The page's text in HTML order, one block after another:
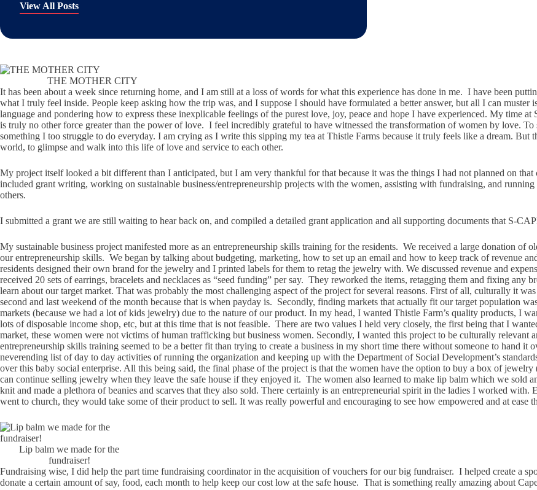
View All Posts
THE MOTHER CITY
It has been about a week since returning home, and I am still at a loss of words for what this experience has done in me. I have been
what I truly feel inside. People keep asking how the trip was, and I suppose I should have formulated a better answer, but all I can
language and pondering how to express these inexplicable feelings of the purest love, joy, peace and hope I have experienced. My time
is truly no other force greater than the power of love. I feel incredibly grateful to have witnessed the transformation of women by love.
something I too struggle to do everyday. I am crying as I write this sipping my tea at Thistle Farms because it truly feels like a dream.
world, to glimpse and walk into this life of love and service to each other.
My project itself looked a bit different than I anticipated, but I am very thankful for that because it was the things I had not planned on
included grant writing, working on sustainable business/entrepreneurship projects with the women, assisting with fundraising, and
others.
I submitted a grant we are still waiting to hear back on, and compiled a detailed grant application and all supporting documents that S-
My sustainable business project manifested more as an entrepreneurship skills training for the residents. We received a large donation of
our entrepreneurship skills. We began by talking about budgeting, marketing, how to set up an email and how to keep track of revenue
residents designed their own brand for the jewelry and I printed labels for them to retag the jewelry with. We discussed revenue and
received 20 sets of earrings, bracelets and necklaces as “seed funding” per say. They reworked the items, retagging them and fixing any
learn about our target market. That was probably the most challenging aspect of the project for several reasons. First of all, culturally it
second and last weekend of the month because that is when payday is. Secondly, finding markets that actually fit our target population
markets (because we had a lot of kids jewelry) due to the nature of our product. In my head, I wanted Thistle Farm’s quality products, I
lots of disposable income shop, etc, but at this time that is not feasible. There are two values I held very closely, the first being that I
market, these women were not victims of human trafficking but business women. Secondly, I wanted this project to be culturally relevant
entrepreneurship skills training seemed to be a better fit than trying to create a business in my short time there without someone to hand
neverending list of day to day activities of running the organization and keeping up with the Department of Social Development’s
over this baby social enterprise. All this being said, the final phase of the project is that the women have the option to buy a box of
can continue selling jewelry when they leave the safe house if they enjoyed it. The women also learned to make lip balm which we sold
knit and made a plethora of beanies and scarves that they also sold. There certainly is an entrepreneurial spirit in the ladies I worked
went to church, they would take some of their product to sell. It was really powerful and encouraging to see how empowered and at ease
Lip balm we made for the
fundraiser!
Fundraising wise, I did help the part time fundraising coordinator in the acquisition of vouchers for our big fundraiser. I helped create a
donate a certain amount of say, food, each month to help keep our cost low at the safe house. That is something really amazing about